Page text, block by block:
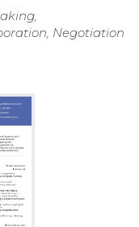
Negotiation